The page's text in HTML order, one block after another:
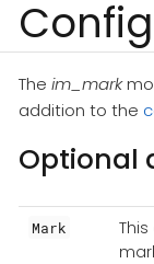
The im_mark
addition to the
Optional
Mark